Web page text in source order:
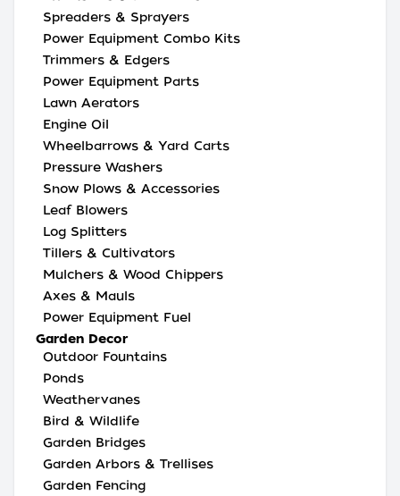
Spreaders & Sprayers
Power Equipment Combo Kits
Trimmers & Edgers
Power Equipment Parts
Lawn Aerators
Engine Oil
Wheelbarrows & Yard Carts
Pressure Washers
Snow Plows & Accessories
Leaf Blowers
Log Splitters
Tillers & Cultivators
Mulchers & Wood Chippers
Axes & Mauls
Power Equipment Fuel
Garden Decor
Outdoor Fountains
Ponds
Weathervanes
Bird & Wildlife
Garden Bridges
Garden Arbors & Trellises
Garden Fencing